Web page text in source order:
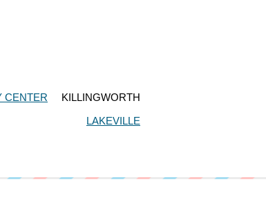
CENTER
KILLINGWORTH
LAKEVILLE